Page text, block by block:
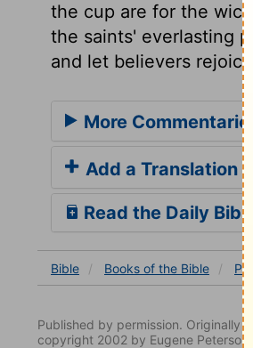
the cup are for the
the saints' everlasting
and let believers
More
Add a Translation
Read the Daily
Bible Books of the Bible
Published by permission. Originally
copyright 2002 by Eugene Peterson.